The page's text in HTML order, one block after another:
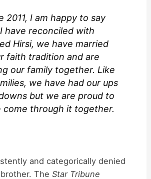
2011, I am happy to say
have reconciled with
Hirsi, we have married
faith tradition and are
our family together. Like
we have had our ups
but we are proud to
come through it together.
and categorically denied
TheStar Tribune